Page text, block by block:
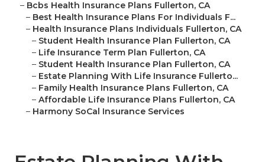
– Bcbs Health Insurance Plans Fullerton, CA
– Best Health Insurance Plans For Individuals F...
– Health Insurance Plans Individuals Fullerton, CA
– Student Health Insurance Plan Fullerton, CA
– Life Insurance Term Plan Fullerton, CA
– Student Health Insurance Plan Fullerton, CA
– Estate Planning With Life Insurance Fullerto...
– Family Health Insurance Plans Fullerton, CA
– Affordable Life Insurance Plans Fullerton, CA
– Harmony SoCal Insurance Services